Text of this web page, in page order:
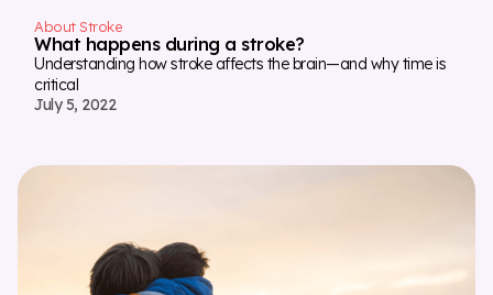
About Stroke
What happens during a stroke?
Understanding how stroke affects the brain—and why time is
critical
July 5, 2022